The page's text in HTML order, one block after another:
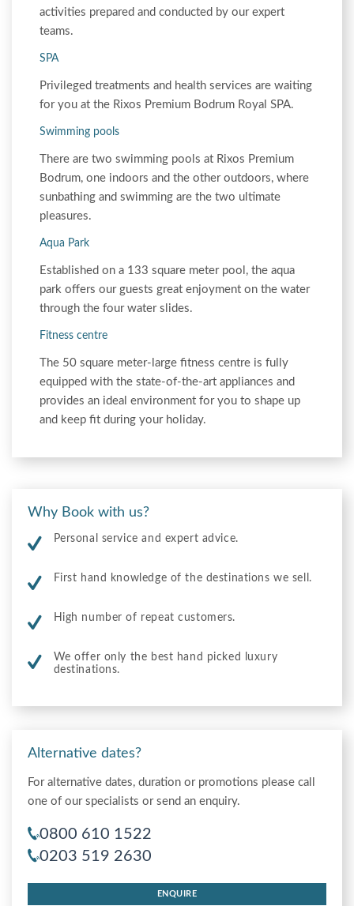
activities prepared and conducted by our expert
teams.
SPA
Privileged treatments and health services are waiting
for you at the Rixos Premium Bodrum Royal SPA.
Swimming pools
There are two swimming pools at Rixos Premium
Bodrum, one indoors and the other outdoors, where
sunbathing and swimming are the two ultimate
pleasures.
Aqua Park
Established on a 133 square meter pool, the aqua
park offers our guests great enjoyment on the water
through the four water slides.
Fitness centre
The 50 square meter-large fitness centre is fully
equipped with the state-of-the-art appliances and
provides an ideal environment for you to shape up
and keep fit during your holiday.
Why Book with us?
Personal service and expert advice.
First hand knowledge of the destinations we sell.
High number of repeat customers.
We offer only the best hand picked luxury
destinations.
Alternative dates?
For alternative dates, duration or promotions please call
one of our specialists or send an enquiry.
0800 610 1522
0203 519 2630
ENQUIRE